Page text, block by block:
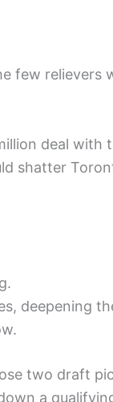
few relievers
deal with
shatter
deepening
two draft
a